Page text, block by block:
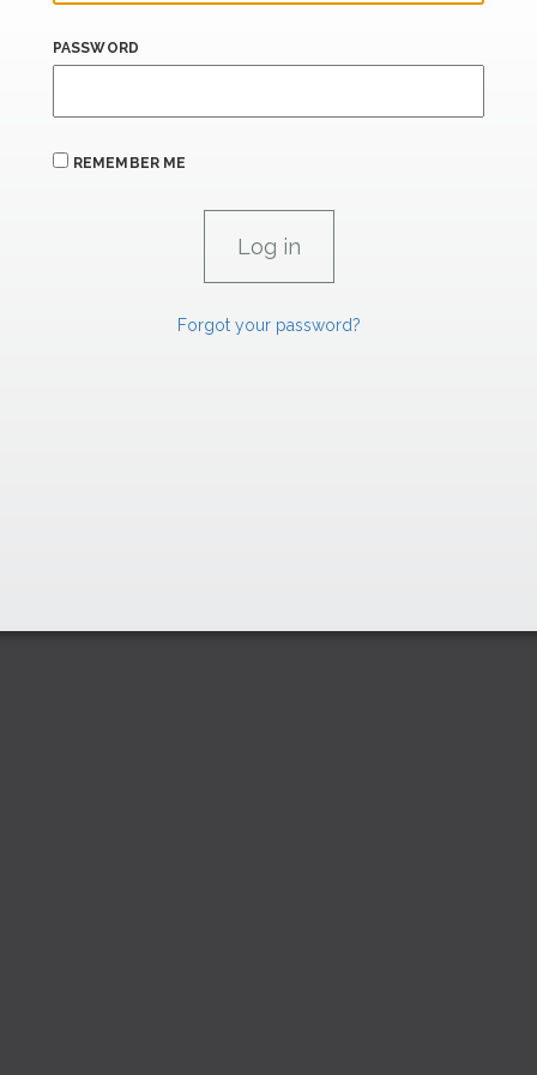
PASSWORD
REMEMBER ME
Forgot your password?